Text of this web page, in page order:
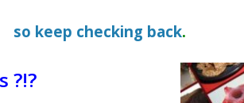
so keep checking back.
?!?